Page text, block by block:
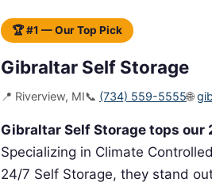
🏆 #1 — Our Top Pick
Gibraltar Self Storage
📍 Riverview, MI📞 (734) 559-5555🌐
Gibraltar Self Storage tops our
Specializing in Climate
24/7 Self Storage, they stand